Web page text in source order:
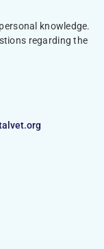
knowledge.
regarding the